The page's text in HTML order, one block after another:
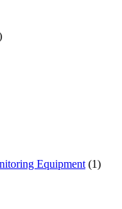
Equipment 11